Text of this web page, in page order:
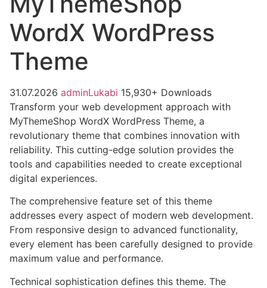
WordX WordPress
Theme
31.07.2026 adminLukabi 15,930+ Downloads
Transform your web development approach with
MyThemeShop WordX WordPress Theme, a
revolutionary theme that combines innovation with
reliability. This cutting-edge solution provides the
tools and capabilities needed to create exceptional
digital experiences.
The comprehensive feature set of this theme
addresses every aspect of modern web development.
From responsive design to advanced functionality,
every element has been carefully designed to provide
maximum value and performance.
Technical sophistication defines this theme. The